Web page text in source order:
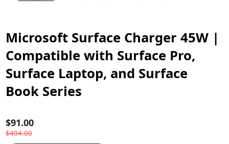
Microsoft Surface Charger 45W |
Compatible with Surface Pro,
Surface Laptop, and Surface
Book Series
$91.00
$404.00